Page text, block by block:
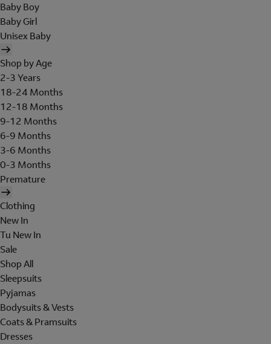
Baby Boy
Baby Girl
Unisex Baby
Shop by Age
2-3 Years
18-24 Months
12-18 Months
9-12 Months
6-9 Months
3-6 Months
0-3 Months
Premature
Clothing
New In
Tu New In
Sale
Shop All
Sleepsuits
Pyjamas
Bodysuits & Vests
Coats & Pramsuits
Dresses